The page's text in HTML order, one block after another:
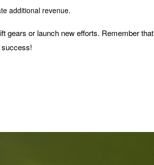
additional revenue.
gears or launch new efforts. Remember that
success!